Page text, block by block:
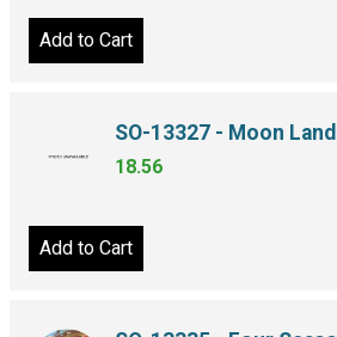
Add to Cart
SO-13327 - Moon
18.56
Add to Cart